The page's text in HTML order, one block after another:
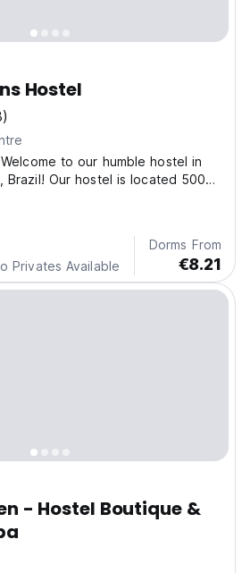
Hostel
to our humble hostel in
Brazil! Our hostel is located 500m
are.
Privates Available
Dorms From
€8.21
- Hostel Boutique &